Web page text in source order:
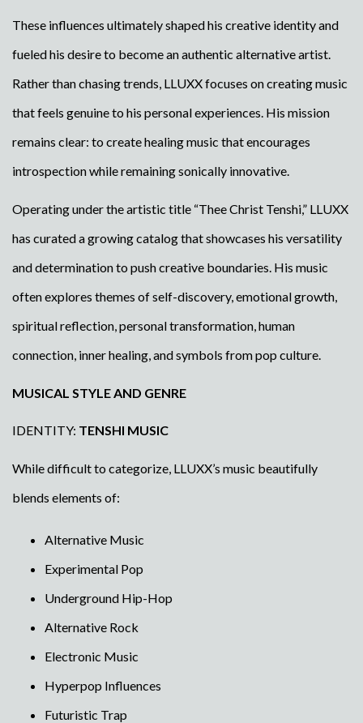
These influences ultimately shaped his creative identity and
fueled his desire to become an authentic alternative artist.
Rather than chasing trends, LLUXX focuses on creating music
that feels genuine to his personal experiences. His mission
remains clear: to create healing music that encourages
introspection while remaining sonically innovative.
Operating under the artistic title “Thee Christ Tenshi,” LLUXX
has curated a growing catalog that showcases his versatility
and determination to push creative boundaries. His music
often explores themes of self-discovery, emotional growth,
spiritual reflection, personal transformation, human
connection, inner healing, and symbols from pop culture.
MUSICAL STYLE AND GENRE
IDENTITY: TENSHI MUSIC
While difficult to categorize, LLUXX’s music beautifully
blends elements of:
Alternative Music
Experimental Pop
Underground Hip-Hop
Alternative Rock
Electronic Music
Hyperpop Influences
Futuristic Trap